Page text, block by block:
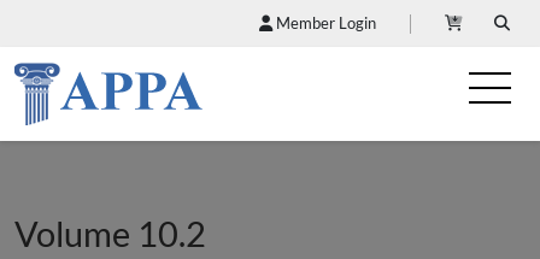
Member Login
Volume 10.2